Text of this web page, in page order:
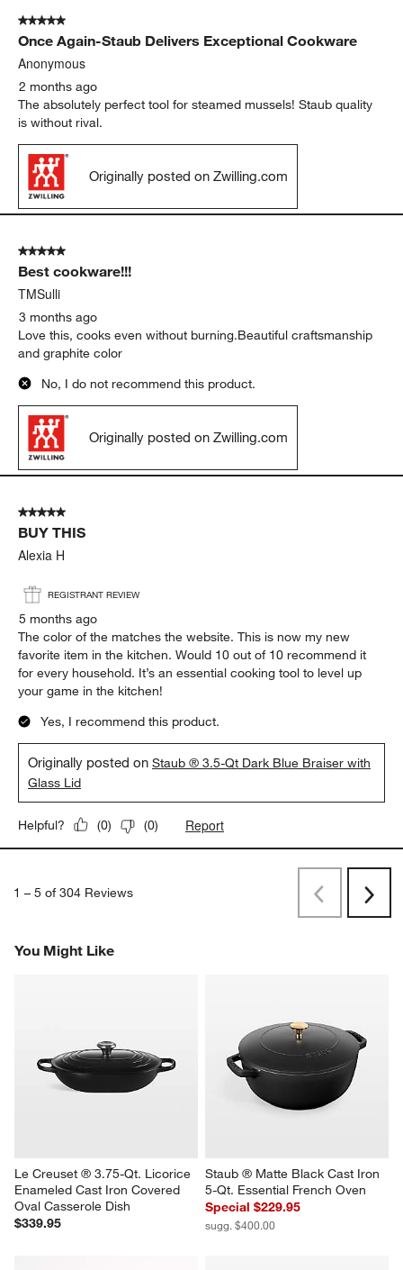
5 out of 5 stars.
Once Again-Staub Delivers Exceptional Cookware
Anonymous
2 months ago
The absolutely perfect tool for steamed mussels! Staub quality
is without rival.
Originally posted on Zwilling.com
5 out of 5 stars.
Best cookware!!!
TMSulli
3 months ago
Love this, cooks even without burning.Beautiful craftsmanship
and graphite color
No, I do not recommend this product.
Originally posted on Zwilling.com
5 out of 5 stars.
BUY THIS
Alexia H
REGISTRANT REVIEW
5 months ago
The color of the matches the website. This is now my new
favorite item in the kitchen. Would 10 out of 10 recommend it
for every household. It’s an essential cooking tool to level up
your game in the kitchen!
Yes, I recommend this product.
Originally posted onStaub ® 3.5-Qt Dark Blue Braiser with
Glass Lid
Helpful? (0) (0) Report
1 – 5 of 304 Reviews
PreviousNext
You Might Like
Le Creuset ® 3.75-Qt. Licorice
Enameled Cast Iron Covered
Oval Casserole Dish
$339.95
Staub ® Matte Black Cast Iron
5-Qt. Essential French Oven
Special $229.95
sugg. $400.00